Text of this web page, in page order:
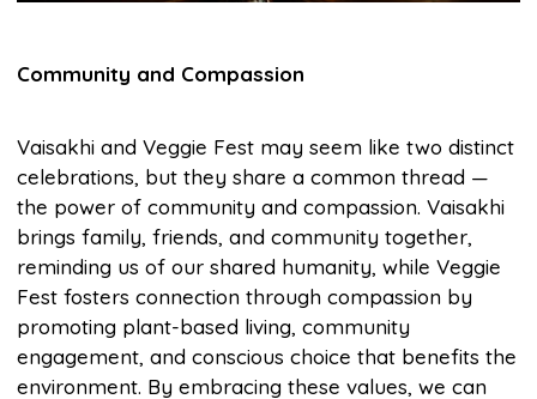
Community and Compassion
Vaisakhi and Veggie Fest may seem like two distinct
celebrations, but they share a common thread —
the power of community and compassion. Vaisakhi
brings family, friends, and community together,
reminding us of our shared humanity, while Veggie
Fest fosters connection through compassion by
promoting plant-based living, community
engagement, and conscious choice that benefits the
environment. By embracing these values, we can